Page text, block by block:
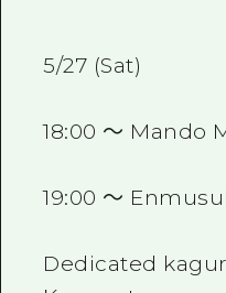
5/27 (Sat)
18:00 ～ Mando
19:00 ～
Dedicated